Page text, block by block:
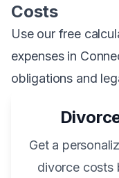
Costs
Use our free
expenses in
obligations and
Get a
divorce costs